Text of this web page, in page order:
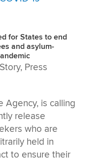
for States to end
and asylum-
, Press
Agency, is calling
release
who are
held in
to ensure their